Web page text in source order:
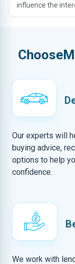
influence the
Our experts will
buying advice,
options to help
confidence.
We work with